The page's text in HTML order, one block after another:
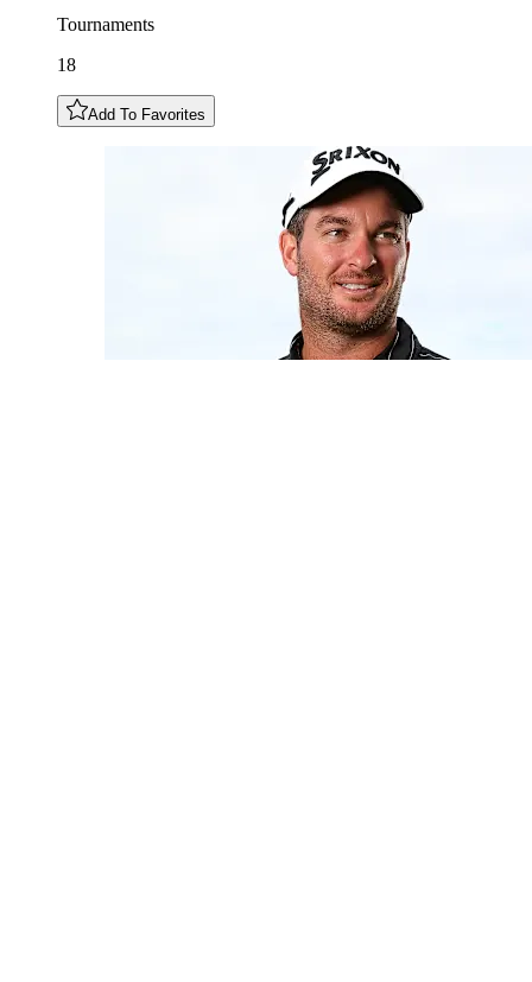
Tournaments
18
Add To Favorites